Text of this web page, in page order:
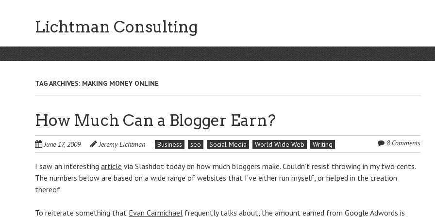
Lichtman Consulting
TAG ARCHIVES: MAKING MONEY ONLINE
How Much Can a Blogger Earn?
June 17, 2009 Jeremy Lichtman Business seo Social Media World Wide Web Writing 8 Comments
I saw an interesting article via Slashdot today on how much bloggers make. Couldn’t resist throwing in my two cents.
The numbers below are based on a wide range of websites that I’ve either run myself, or helped in the creation
thereof.
To reiterate something that Evan Carmichael frequently talks about, the amount earned from Google Adwords is